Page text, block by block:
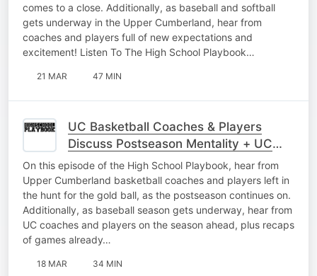
comes to a close. Additionally, as baseball and softball
gets underway in the Upper Cumberland, hear from
coaches and players full of new expectations and
excitement! Listen To The High School Playbook…
21 MAR 47 MIN
UC Basketball Coaches & Players
Discuss Postseason Mentality + UC
Baseball Interviews As Season Begins
On this episode of the High School Playbook, hear from
Upper Cumberland basketball coaches and players left in
the hunt for the gold ball, as the postseason continues on.
Additionally, as baseball season gets underway, hear from
UC coaches and players on the season ahead, plus recaps
of games already…
18 MAR 34 MIN